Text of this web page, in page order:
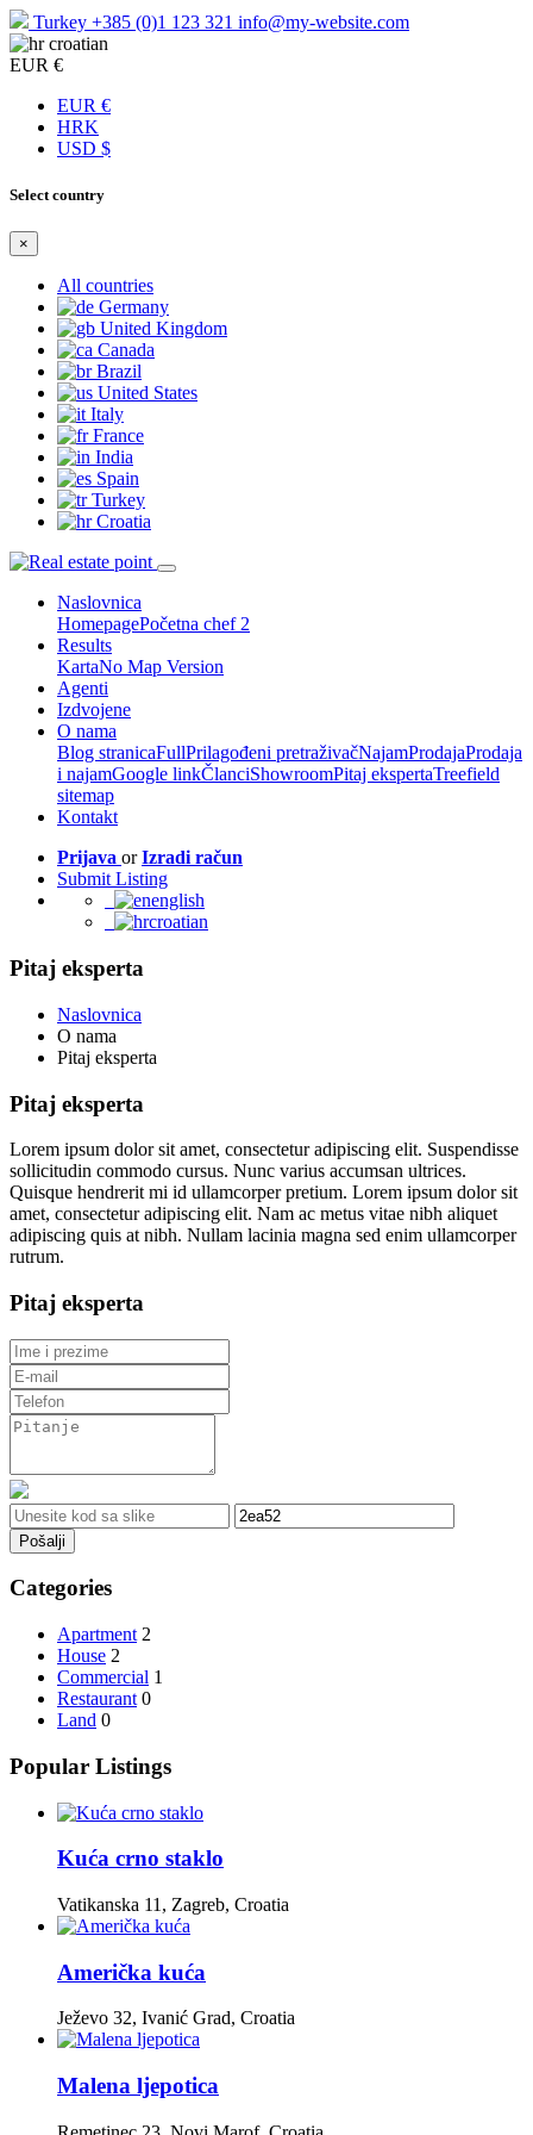
Turkey +385 (0)1 123 321 info@my-website.com
croatian
EUR €
EUR €
HRK
USD $
Select country
×
All countries
Germany
United Kingdom
Canada
Brazil
United States
Italy
France
India
Spain
Turkey
Croatia
Naslovnica
HomepagePočetna chef 2
Results
KartaNo Map Version
Agenti
Izdvojene
O nama
Blog stranicaFullPrilagođeni pretraživačNajamProdajaProdaja
i najamGoogle linkČlanciShowroomPitaj ekspertaTreefield
sitemap
Kontakt
Prijava orIzradi račun
Submit Listing
english
croatian
Pitaj eksperta
Naslovnica
O nama
Pitaj eksperta
Pitaj eksperta
Lorem ipsum dolor sit amet, consectetur adipiscing elit. Suspendisse
sollicitudin commodo cursus. Nunc varius accumsan ultrices.
Quisque hendrerit mi id ullamcorper pretium. Lorem ipsum dolor sit
amet, consectetur adipiscing elit. Nam ac metus vitae nibh aliquet
adipiscing quis at nibh. Nullam lacinia magna sed enim ullamcorper
rutrum.
Pitaj eksperta
Pošalji
Categories
Apartment 2
House 2
Commercial 1
Restaurant 0
Land 0
Popular Listings
Kuća crno staklo
Vatikanska 11, Zagreb, Croatia
Američka kuća
Ježevo 32, Ivanić Grad, Croatia
Malena ljepotica